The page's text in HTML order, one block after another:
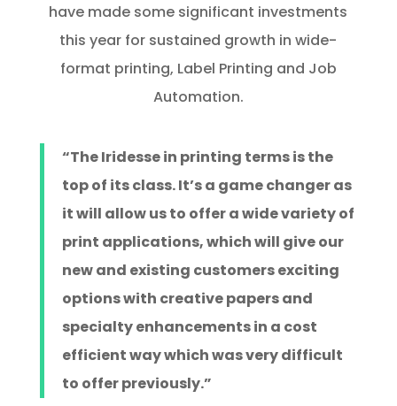
have made some significant investments
this year for sustained growth in wide-
format printing, Label Printing and Job
Automation.
“The Iridesse in printing terms is the
top of its class. It’s a game changer as
it will allow us to offer a wide variety of
print applications, which will give our
new and existing customers exciting
options with creative papers and
specialty enhancements in a cost
efficient way which was very difficult
to offer previously.”